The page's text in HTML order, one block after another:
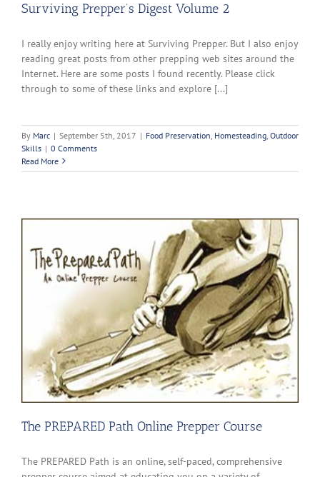
Surviving Prepper’s Digest Volume 2
I really enjoy writing here at Surviving Prepper. But I also enjoy
reading great posts from other prepping web sites around the
Internet. Here are some posts I found recently. Please click
through to some of these links and explore [...]
By Marc | September 5th, 2017 | Food Preservation Homesteading Outdoor
Skills | 0 Comments
Read More
The PREPARED Path Online Prepper Course
The PREPARED Path is an online, self-paced, comprehensive